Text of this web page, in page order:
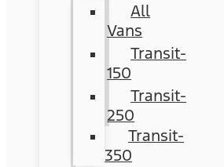
All
Vans
Transit-
150
Transit-
250
Transit-
350